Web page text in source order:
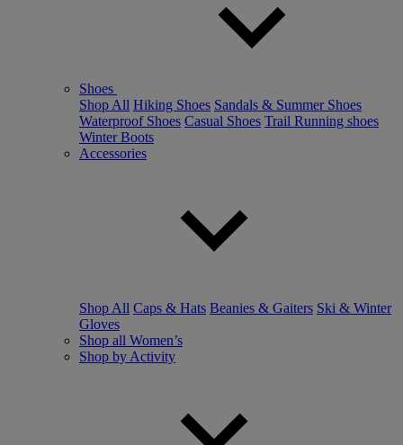
Shoes
Shop All Hiking Shoes Sandals & Summer Shoes
Waterproof Shoes Casual Shoes Trail Running shoes
Winter Boots
Accessories
Shop All Caps & Hats Beanies & Gaiters Ski & Winter
Gloves
Shop all Women’s
Shop by Activity